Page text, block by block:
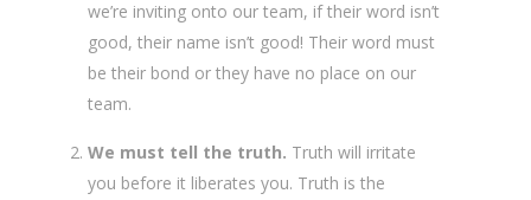
we’re inviting onto our team, if their word isn’t
good, their name isn’t good! Their word must
be their bond or they have no place on our
team.
We must tell the truth. Truth will irritate
you before it liberates you. Truth is the